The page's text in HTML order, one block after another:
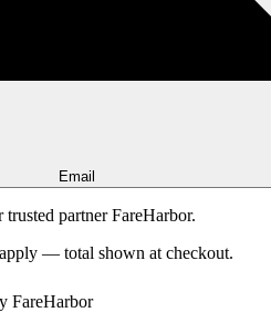
Email
partner FareHarbor.
— total shown at checkout.
FareHarbor